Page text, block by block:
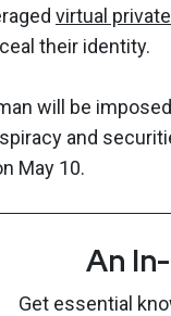
virtual
their identity.
will be
and
May 10.
An
Get essential